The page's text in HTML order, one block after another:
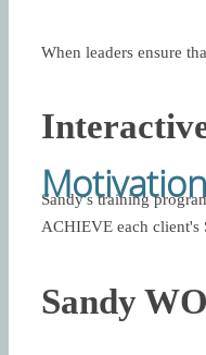
When leaders ensure
Sandy's training
ACHIEVE each client's
Sandy